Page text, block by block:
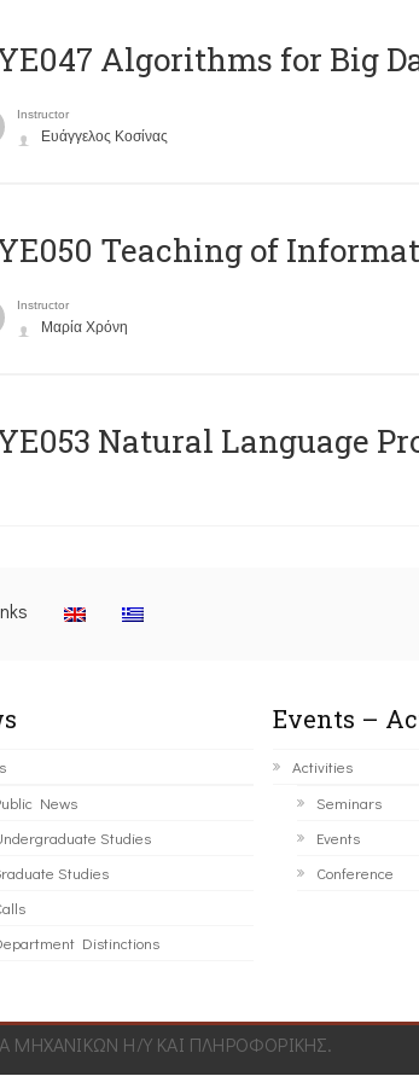
Algorithms for Big
Instructor
Ευάγγελος Κοσίνας
Teaching of
Instructor
Μαρία Χρόνη
Natural Language
News
Studies
Studies
Distinctions
Events –
Activities
Seminars
Events
Conference
Η/Υ ΚΑΙ ΠΛΗΡΟΦΟΡΙΚΗΣ.